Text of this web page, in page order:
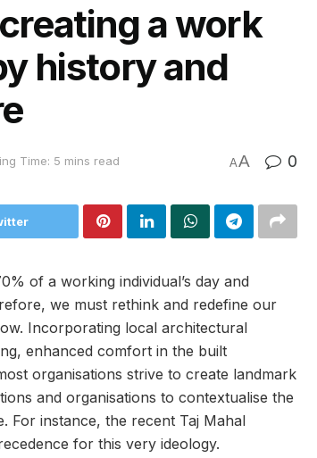
a work
history and
Time: 5 mins read AA 0
of a working individual’s day and
we must rethink and redefine our
Incorporating local architectural
enhanced comfort in the built
organisations strive to create landmark
and organisations to contextualise the
For instance, the recent Taj Mahal
for this very ideology.